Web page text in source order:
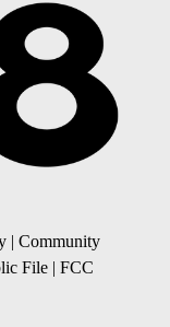
| Community
File | FCC